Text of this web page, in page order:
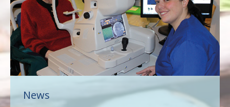
News